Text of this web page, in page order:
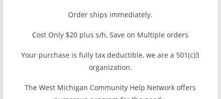
Order ships immediately.
Cost Only $20 plus s/h, Save on Multiple orders
Your purchase is fully tax deductible, we are a 501(c)3
organization.
The West Michigan Community Help Network offers